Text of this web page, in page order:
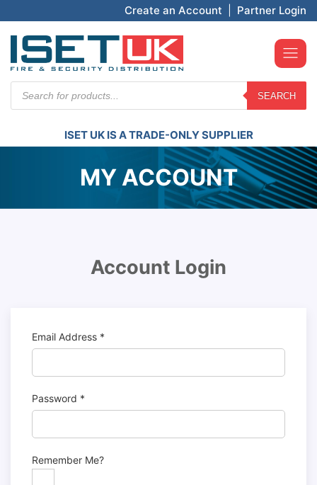
Create an Account Partner Login
search
SEARCH
ISET UK IS A TRADE-ONLY SUPPLIER
MY ACCOUNT
Account Login
Email Address *
Password *
Remember Me?